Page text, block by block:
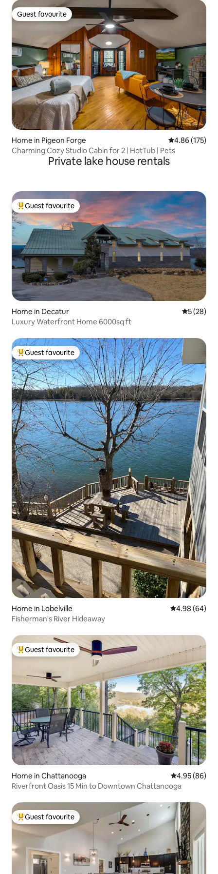
Guest favourite
Guest favourite
Home in Pigeon Forge 4.86 out of 5
4.86 (175)
Charming Cozy Studio Cabin for 2 | HotTub | Pets
Private lake house rentals
Top guest favourite
Guest favourite
Home in Decatur 5 out of 5
5 (28)
Luxury Waterfront Home 6000sq ft
Top guest favourite
Guest favourite
Home in Lobelville 4.98 out of 5
4.98 (64)
Fisherman's River Hideaway
Top guest favourite
Guest favourite
Home in Chattanooga 4.95 out of 5
4.95 (86)
Riverfront Oasis 15 Min to Downtown Chattanooga
Top guest favourite
Guest favourite